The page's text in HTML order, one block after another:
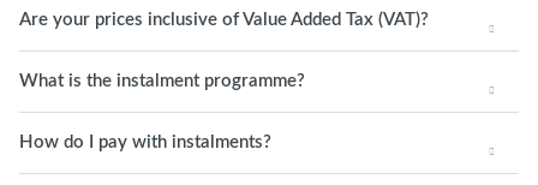
Are your prices inclusive of Value Added Tax (VAT)?
What is the instalment programme?
How do I pay with instalments?